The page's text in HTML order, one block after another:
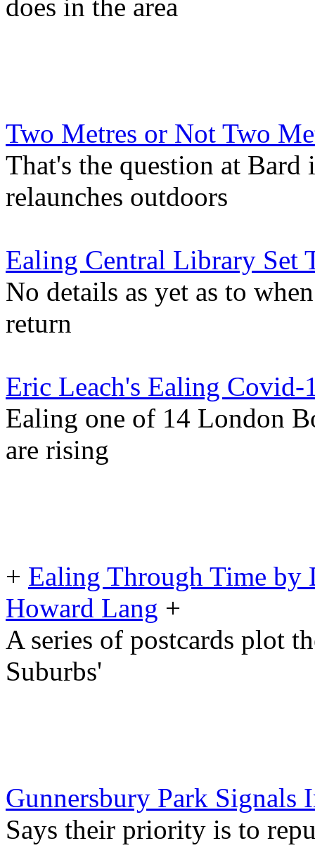
does in the area
Two Metres or Not Two
That's the question at Bard
relaunches outdoors
Ealing Central Library Set
No details as yet as to
return
Eric Leach's Ealing Covid-
Ealing one of 14 London
are rising
+ Ealing Through Time by
Howard Lang +
A series of postcards plot
Suburbs'
Gunnersbury Park Signals
Says their priority is to